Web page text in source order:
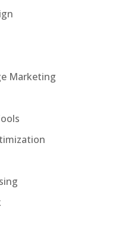
Marketing